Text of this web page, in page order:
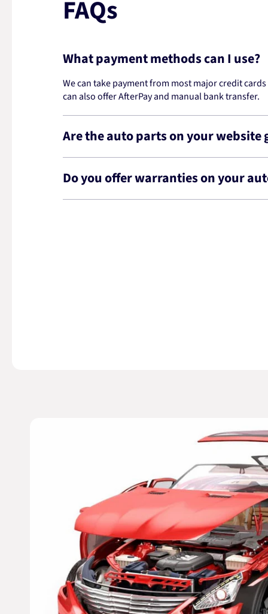
FAQs
What payment methods can I use?
We can take payment from most major credit
can also offer AfterPay and manual bank transfer.
Are the auto parts on your website
Do you offer warranties on your